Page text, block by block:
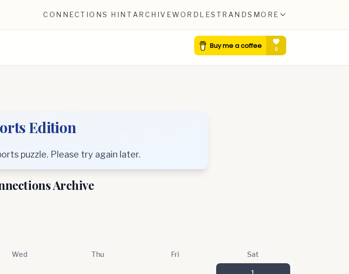
CONNECTIONS HINT ARCHIVEWORDLESTRANDS MORE
Edition
puzzle. Please try again later.
Archive
Wed Thu Fri Sat